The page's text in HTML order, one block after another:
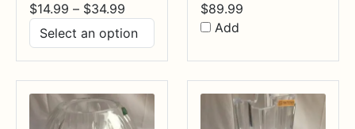
$14.99 – $34.99
range:
$14.99
through
$34.99
$89.99
Add